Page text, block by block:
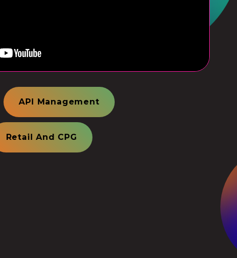
API Management
Retail And CPG